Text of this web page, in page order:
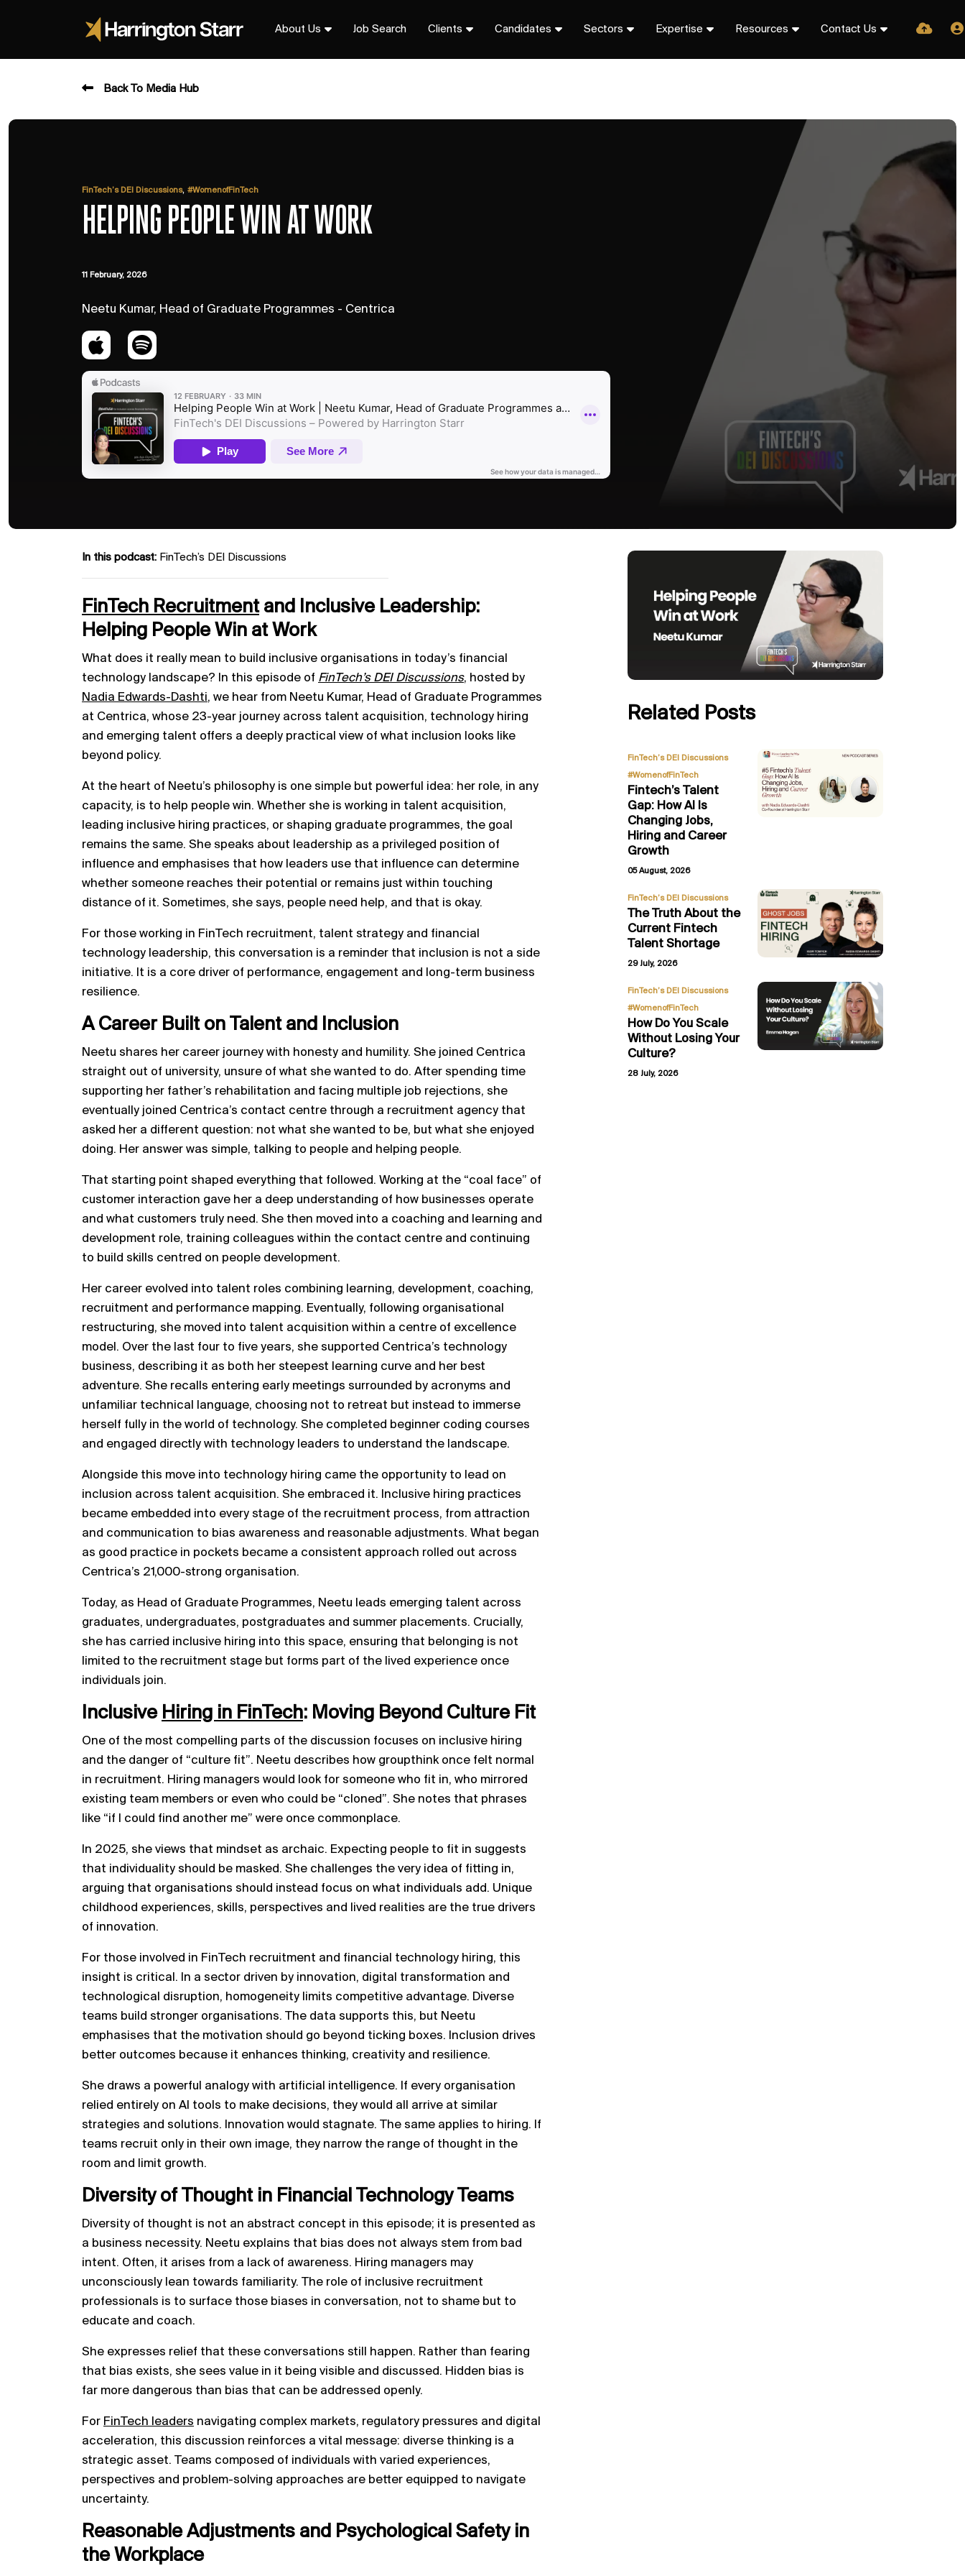
About Us Job Search Clients Candidates Sectors Expertise Resources Contact Us
Back To Media Hub
FinTech’s DEI Discussions, #WomenofFinTech
HELPING PEOPLE WIN AT WORK
11 February, 2026
Neetu Kumar, Head of Graduate Programmes - Centrica
In this podcast: FinTech’s DEI Discussions
FinTech Recruitmentand Inclusive Leadership:
Helping People Win at Work
What does it really mean to build inclusive organisations in today’s financial
technology landscape? In this episode of FinTech’s DEI Discussions, hosted by
Nadia Edwards-Dashti, we hear from Neetu Kumar, Head of Graduate Programmes
at Centrica, whose 23-year journey across talent acquisition, technology hiring
and emerging talent offers a deeply practical view of what inclusion looks like
beyond policy.
At the heart of Neetu’s philosophy is one simple but powerful idea: her role, in any
capacity, is to help people win. Whether she is working in talent acquisition,
leading inclusive hiring practices, or shaping graduate programmes, the goal
remains the same. She speaks about leadership as a privileged position of
influence and emphasises that how leaders use that influence can determine
whether someone reaches their potential or remains just within touching
distance of it. Sometimes, she says, people need help, and that is okay.
For those working in FinTech recruitment, talent strategy and financial
technology leadership, this conversation is a reminder that inclusion is not a side
initiative. It is a core driver of performance, engagement and long-term business
resilience.
A Career Built on Talent and Inclusion
Neetu shares her career journey with honesty and humility. She joined Centrica
straight out of university, unsure of what she wanted to do. After spending time
supporting her father’s rehabilitation and facing multiple job rejections, she
eventually joined Centrica’s contact centre through a recruitment agency that
asked her a different question: not what she wanted to be, but what she enjoyed
doing. Her answer was simple, talking to people and helping people.
That starting point shaped everything that followed. Working at the “coal face” of
customer interaction gave her a deep understanding of how businesses operate
and what customers truly need. She then moved into a coaching and learning and
development role, training colleagues within the contact centre and continuing
to build skills centred on people development.
Her career evolved into talent roles combining learning, development, coaching,
recruitment and performance mapping. Eventually, following organisational
restructuring, she moved into talent acquisition within a centre of excellence
model. Over the last four to five years, she supported Centrica’s technology
business, describing it as both her steepest learning curve and her best
adventure. She recalls entering early meetings surrounded by acronyms and
unfamiliar technical language, choosing not to retreat but instead to immerse
herself fully in the world of technology. She completed beginner coding courses
and engaged directly with technology leaders to understand the landscape.
Alongside this move into technology hiring came the opportunity to lead on
inclusion across talent acquisition. She embraced it. Inclusive hiring practices
became embedded into every stage of the recruitment process, from attraction
and communication to bias awareness and reasonable adjustments. What began
as good practice in pockets became a consistent approach rolled out across
Centrica’s 21,000-strong organisation.
Today, as Head of Graduate Programmes, Neetu leads emerging talent across
graduates, undergraduates, postgraduates and summer placements. Crucially,
she has carried inclusive hiring into this space, ensuring that belonging is not
limited to the recruitment stage but forms part of the lived experience once
individuals join.
Inclusive Hiring in FinTech: Moving Beyond Culture Fit
One of the most compelling parts of the discussion focuses on inclusive hiring
and the danger of “culture fit”. Neetu describes how groupthink once felt normal
in recruitment. Hiring managers would look for someone who fit in, who mirrored
existing team members or even who could be “cloned”. She notes that phrases
like “if I could find another me” were once commonplace.
In 2025, she views that mindset as archaic. Expecting people to fit in suggests
that individuality should be masked. She challenges the very idea of fitting in,
arguing that organisations should instead focus on what individuals add. Unique
childhood experiences, skills, perspectives and lived realities are the true drivers
of innovation.
For those involved in FinTech recruitment and financial technology hiring, this
insight is critical. In a sector driven by innovation, digital transformation and
technological disruption, homogeneity limits competitive advantage. Diverse
teams build stronger organisations. The data supports this, but Neetu
emphasises that the motivation should go beyond ticking boxes. Inclusion drives
better outcomes because it enhances thinking, creativity and resilience.
She draws a powerful analogy with artificial intelligence. If every organisation
relied entirely on AI tools to make decisions, they would all arrive at similar
strategies and solutions. Innovation would stagnate. The same applies to hiring. If
teams recruit only in their own image, they narrow the range of thought in the
room and limit growth.
Diversity of Thought in Financial Technology Teams
Diversity of thought is not an abstract concept in this episode; it is presented as
a business necessity. Neetu explains that bias does not always stem from bad
intent. Often, it arises from a lack of awareness. Hiring managers may
unconsciously lean towards familiarity. The role of inclusive recruitment
professionals is to surface those biases in conversation, not to shame but to
educate and coach.
She expresses relief that these conversations still happen. Rather than fearing
that bias exists, she sees value in it being visible and discussed. Hidden bias is
far more dangerous than bias that can be addressed openly.
For FinTech leaders navigating complex markets, regulatory pressures and digital
acceleration, this discussion reinforces a vital message: diverse thinking is a
strategic asset. Teams composed of individuals with varied experiences,
perspectives and problem-solving approaches are better equipped to navigate
uncertainty.
Reasonable Adjustments and Psychological Safety in
the Workplace
Related Posts
FinTech’s DEI Discussions,
#WomenofFinTech
Fintech’s Talent
Gap: How AI Is
Changing Jobs,
Hiring and Career
Growth
05 August, 2026
FinTech’s DEI Discussions
The Truth About the
Current Fintech
Talent Shortage
29 July, 2026
FinTech’s DEI Discussions,
#WomenofFinTech
How Do You Scale
Without Losing Your
Culture?
28 July, 2026